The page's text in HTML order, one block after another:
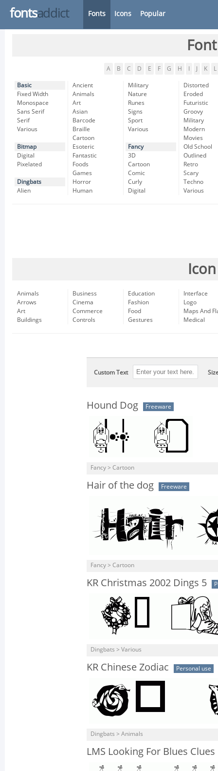
fontsaddict Fonts Icons Popular
A B C D E F G H K L
Basic
Fixed Width
Monospace
Sans Serif
Serif
Various
Bitmap
Digital
Pixelated
Dingbats
Alien
Ancient
Animals
Art
Asian
Barcode
Braille
Cartoon
Esoteric
Fantastic
Foods
Games
Horror
Human
Military
Nature
Runes
Signs
Sport
Various
Fancy
3D
Cartoon
Comic
Curly
Digital
Distorted
Eroded
Futuristic
Groovy
Military
Modern
Movies
Old School
Outlined
Retro
Scary
Techno
Various
Animals
Arrows
Art
Buildings
Business
Cinema
Commerce
Controls
Education
Fashion
Food
Gestures
Interface
Logo
Maps And
Medical
Custom Text
Hound Dog Freeware
Fancy > Cartoon
Hair of the dog Freeware
Fancy > Cartoon
KR Christmas 2002 Dings 5
Dingbats > Various
KR Chinese Zodiac Personal use
Dingbats > Animals
LMS Looking For Blues Clues